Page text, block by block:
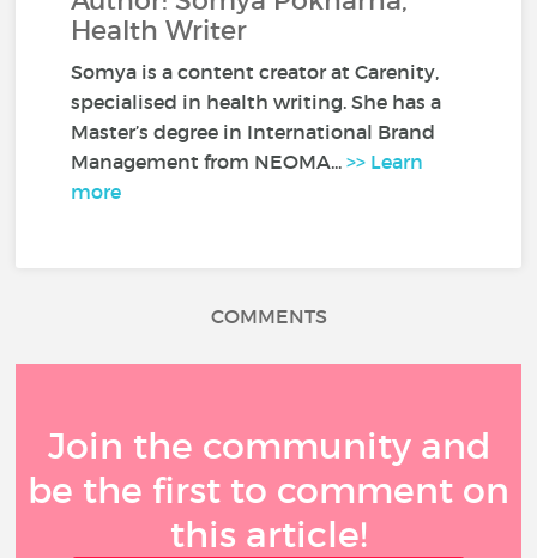
Health Writer
Somya is a content creator at Carenity,
specialised in health writing. She has a
Master’s degree in International Brand
Management from NEOMA...>> Learn
more
COMMENTS
Join the community and
be the first to comment on
this article!